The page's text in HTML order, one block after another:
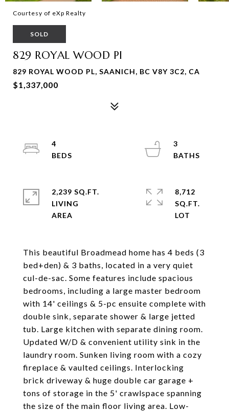
Courtesy of eXp Realty
SOLD
829 ROYAL WOOD Pl
829 ROYAL WOOD PL, SAANICH, BC V8Y 3C2, CA
$1,337,000
This beautiful Broadmead home has 4 beds (3
bed+den) & 3 baths, located in a very quiet
cul-de-sac. Some features include spacious
bedrooms, including a large master bedroom
with 14' ceilings & 5-pc ensuite complete with
double sink, separate shower & large jetted
tub. Large kitchen with separate dining room.
Updated W/D & convenient utility sink in the
laundry room. Sunken living room with a cozy
fireplace & vaulted ceilings. Interlocking
brick driveway & huge double car garage +
tons of storage in the 5' crawlspace spanning
the size of the main floor living area. Low-
4
3
2,239 SQ.FT.
LIVING
8,712
SQ.FT.